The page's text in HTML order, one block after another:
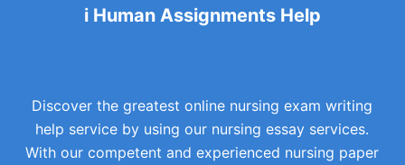
i Human Assignments Help
Discover the greatest online nursing exam writing
help service by using our nursing essay services.
With our competent and experienced nursing paper